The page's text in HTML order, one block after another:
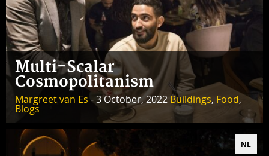
Multi-Scalar
Cosmopolitanism
Margreet van Es - 3 October, 2022 Buildings, Food,
Blogs
NL